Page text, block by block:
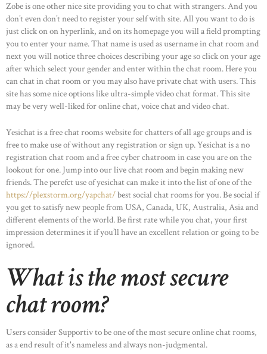
Zobe is one other nice site providing you to chat with strangers. And you
don’t even don’t need to register your self with site. All you want to do is
just click on on hyperlink, and on its homepage you will a field prompting
you to enter your name. That name is used as username in chat room and
next you will notice three choices describing your age so click on your age
after which select your gender and enter within the chat room. Here you
can chat in chat room or you may also have private chat with users. This
site has some nice options like ultra-simple video chat format. This site
may be very well-liked for online chat, voice chat and video chat.
Yesichat is a free chat rooms website for chatters of all age groups and is
free to make use of without any registration or sign up. Yesichat is a no
registration chat room and a free cyber chatroom in case you are on the
lookout for one. Jump into our live chat room and begin making new
friends. The perefct use of yesichat can make it into the list of one of the
https://plexstorm.org/yapchat/best social chat rooms for you. Be social if
you get to satisfy new people from USA, Canada, UK, Australia, Asia and
different elements of the world. Be first rate while you chat, your first
impression determines it if you’ll have an excellent relation or going to be
ignored.
What is the most secure
chat room?
Users consider Supportiv to be one of the most secure online chat rooms,
as a end result of it's nameless and always non-judgmental.